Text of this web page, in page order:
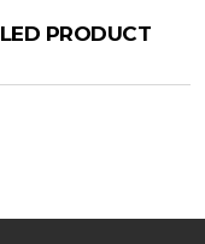
PRODUCT